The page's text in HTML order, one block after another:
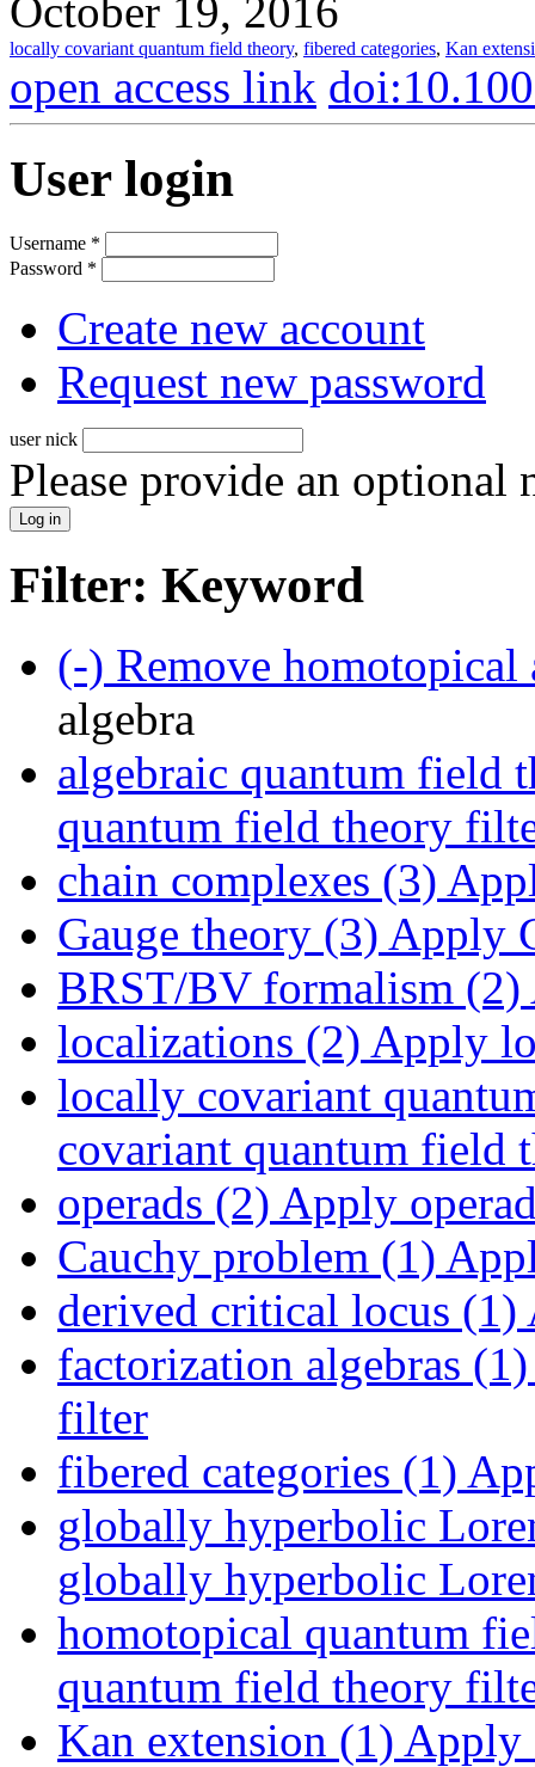
October 19, 2016
locally covariant quantum field theory, fibered categories, Kan
open access link
User login
Username *
Password *
Create new account
Request new password
user nick
Please provide an optional
Filter: Keyword
(-) Remove
algebra
algebraic quantum field
quantum field theory
chain complexes (3)
Gauge theory (3) Apply
BRST/BV formalism (2)
localizations (2) Apply
locally covariant
covariant quantum field
operads (2) Apply
Cauchy problem (1)
derived critical locus (1)
factorization algebras (1)
filter
fibered categories (1)
globally hyperbolic
globally hyperbolic
homotopical quantum
quantum field theory
Kan extension (1) Apply